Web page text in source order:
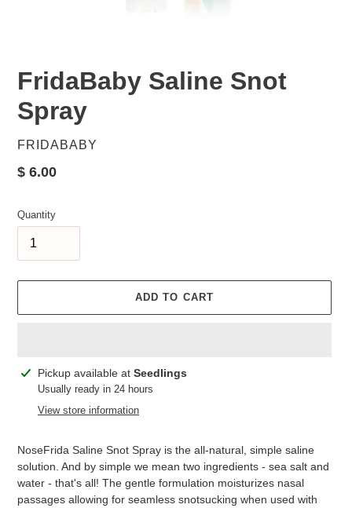
FridaBaby Saline Snot
Spray
VENDOR
FRIDABABY
Regular
$ 6.00
Quantity
ADD TO CART
Adding
product
Pickup available at Seedlings
Usually ready in 24 hours
View store information
NoseFrida Saline Snot Spray is the all-natural, simple saline
solution. And by simple we mean two ingredients - sea salt and
water - that's all! The gentle formulation moisturizes nasal
passages allowing for seamless snotsucking when used with